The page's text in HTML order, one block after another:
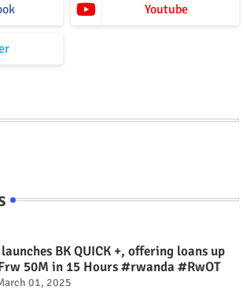
Youtube
launches BK QUICK +, offering loans up
50M in 15 Hours #rwanda #RwOT
01, 2025